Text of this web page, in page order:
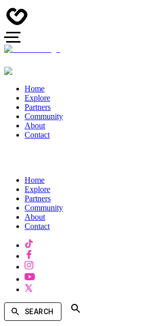
Home
Explore
Partners
Community
About
Contact
Home
Explore
Partners
Community
About
Contact
SEARCH